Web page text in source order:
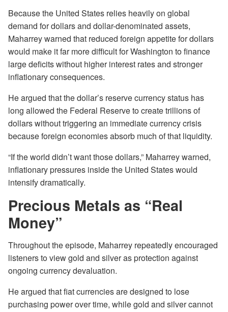
Because the United States relies heavily on global
demand for dollars and dollar-denominated assets,
Maharrey warned that reduced foreign appetite for dollars
would make it far more difficult for Washington to finance
large deficits without higher interest rates and stronger
inflationary consequences.
He argued that the dollar’s reserve currency status has
long allowed the Federal Reserve to create trillions of
dollars without triggering an immediate currency crisis
because foreign economies absorb much of that liquidity.
“If the world didn’t want those dollars,” Maharrey warned,
inflationary pressures inside the United States would
intensify dramatically.
Precious Metals as “Real
Money”
Throughout the episode, Maharrey repeatedly encouraged
listeners to view gold and silver as protection against
ongoing currency devaluation.
He argued that fiat currencies are designed to lose
purchasing power over time, while gold and silver cannot